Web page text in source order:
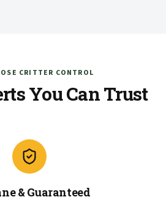
CRITTER CONTROL
You Can Trust
& Guaranteed